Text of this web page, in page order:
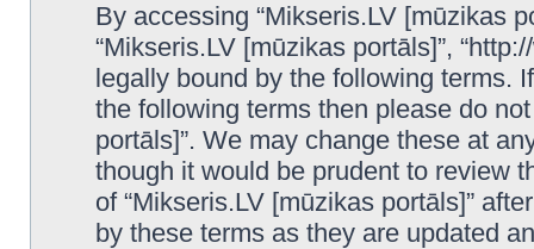
By accessing “Mikseris.LV [mūzikas
“Mikseris.LV [mūzikas portāls]”,
legally bound by the following terms.
the following terms then please do
portāls]”. We may change these at
though it would be prudent to review
of “Mikseris.LV [mūzikas portāls]”
by these terms as they are updated